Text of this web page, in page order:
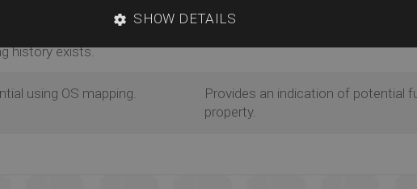
allocated for
history exists.
Makes client aware of potential
using OS mapping.
Provides an indication of potential
property.
SHOW DETAILS